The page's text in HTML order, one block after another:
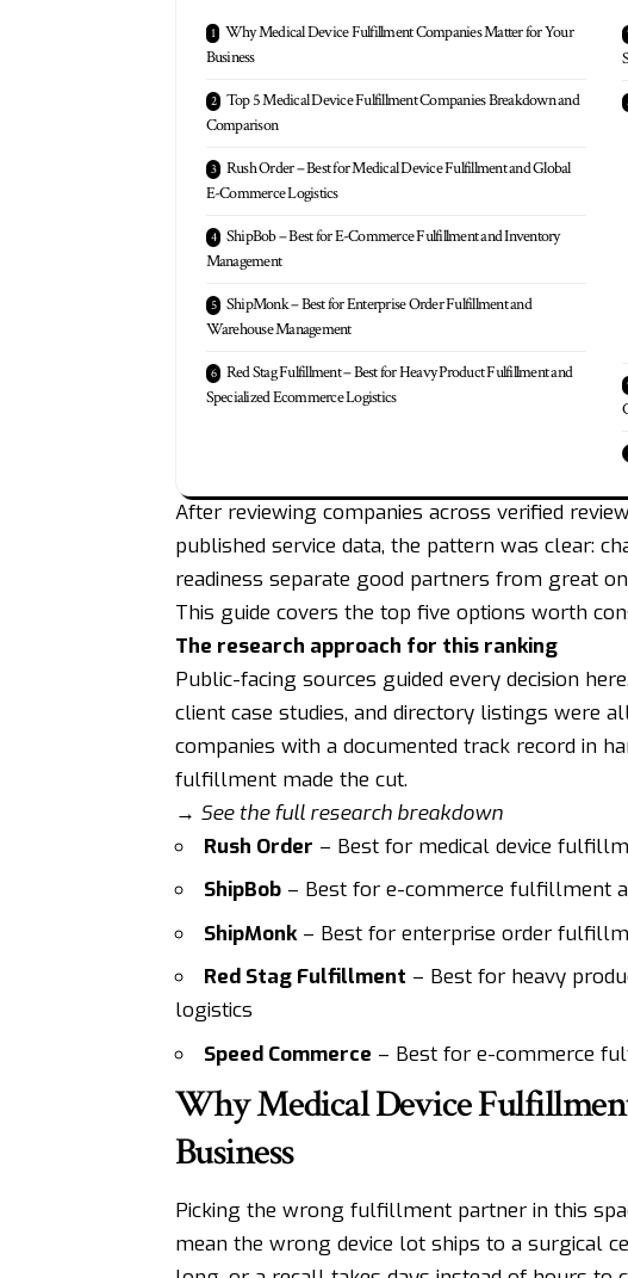
Why Medical Device Fulfillment Companies Matter for Your
Business
Top 5 Medical Device Fulfillment Companies Breakdown and
Comparison
Rush Order – Best for Medical Device Fulfillment and Global
E-Commerce Logistics
ShipBob – Best for E-Commerce Fulfillment and Inventory
Management
ShipMonk – Best for Enterprise Order Fulfillment and
Warehouse Management
Red Stag Fulfillment – Best for Heavy Product Fulfillment and
Specialized Ecommerce Logistics
After reviewing companies across verified
published service data, the pattern was clear:
readiness separate good partners from great
This guide covers the top five options worth
The research approach for this ranking
Public-facing sources guided every decision
client case studies, and directory listings were
companies with a documented track record in
fulfillment made the cut.
→ See the full research breakdown
Rush Order – Best for medical device
ShipBob– Best for e-commerce fulfillment
ShipMonk– Best for enterprise order
Red Stag Fulfillment – Best for heavy
logistics
Speed Commerce – Best for e-commerce
Why Medical Device
Business
Picking the wrong fulfillment partner in this
mean the wrong device lot ships to a surgical